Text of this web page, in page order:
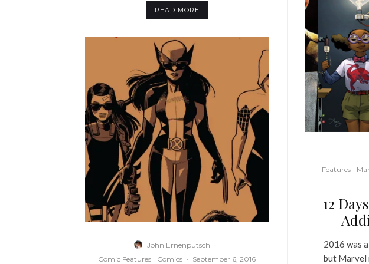
READ MORE
John Ernenputsch ·
Comic Features
Comics · September 6, 2016
Features
·
12
2016 was
but Marvel